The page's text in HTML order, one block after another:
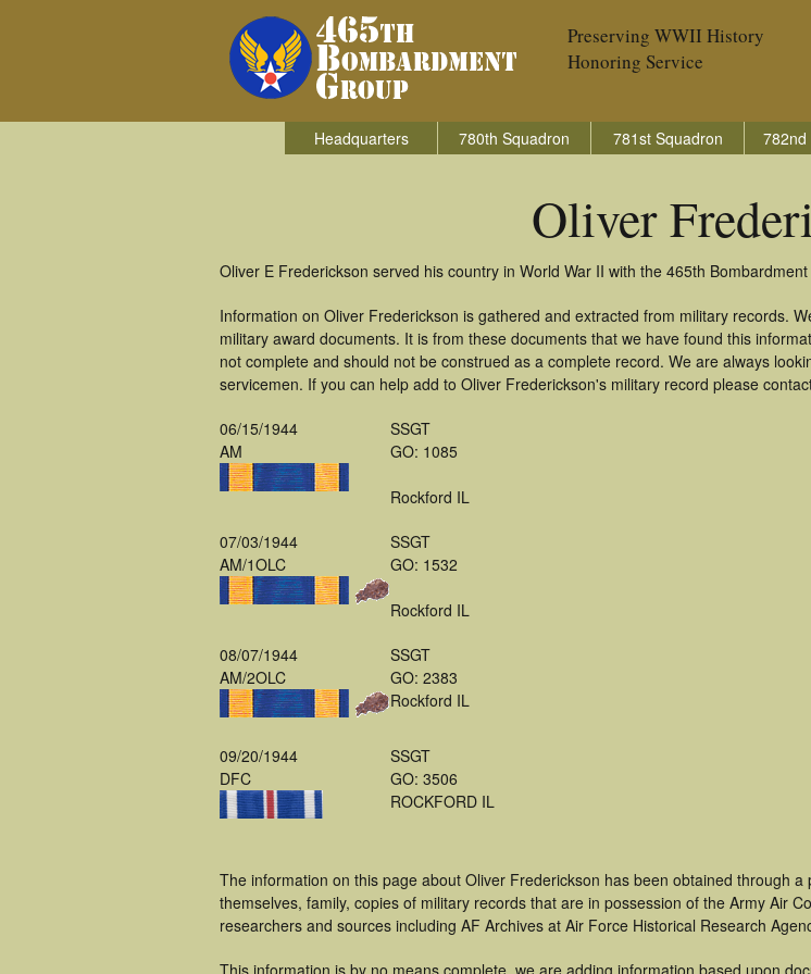
Preserving WWII History
Honoring Service
Headquarters 780th Squadron 781st Squadron 782nd
Oliver
Oliver E Frederickson served his country in World War II with the 465th
Information on Oliver Frederickson is gathered and extracted from military records.
military award documents. It is from these documents that we have found this
not complete and should not be construed as a complete record. We are always
servicemen. If you can help add to Oliver Frederickson's military record please
06/15/1944
AM
SSGT
GO: 1085
Rockford IL
07/03/1944
AM/1OLC
SSGT
GO: 1532
Rockford IL
08/07/1944
AM/2OLC
SSGT
GO: 2383
Rockford IL
09/20/1944
DFC
SSGT
GO: 3506
ROCKFORD IL
The information on this page about Oliver Frederickson has been obtained through
themselves, family, copies of military records that are in possession of the Army Air
researchers and sources including AF Archives at Air Force Historical Research
This information is by no means complete, we are adding information based upon